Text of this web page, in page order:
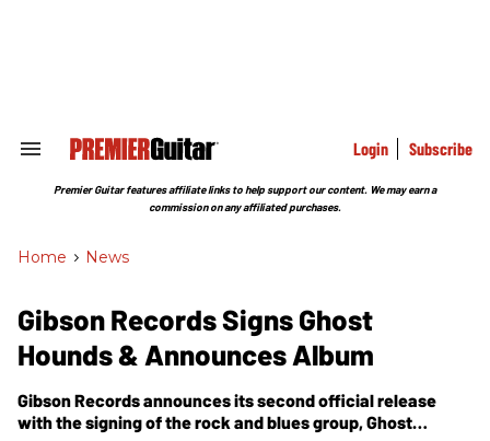
Search
Section
Login Subscribe
Premier Guitar features affiliate links to help support our content. We may earn a
commission on any affiliated purchases.
Home > News
Gibson Records Signs Ghost
Hounds & Announces Album
Gibson Records announces its second official release
with the signing of the rock and blues group, Ghost